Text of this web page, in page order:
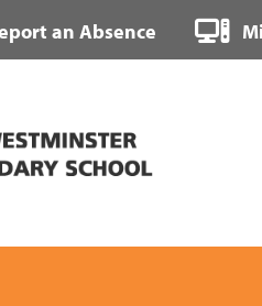
an Absence